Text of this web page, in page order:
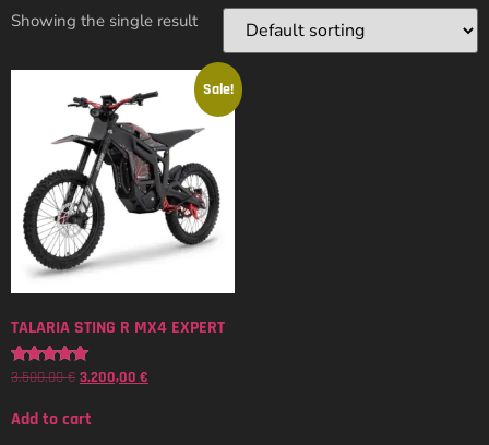
Showing the single result
Sale!
TALARIA STING R MX4 EXPERT
Rated
3.500,00€ 3.200,00 €
Add to cart